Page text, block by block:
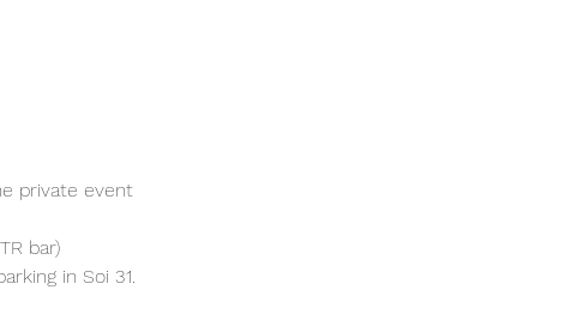
private event
bar)
in Soi 31.